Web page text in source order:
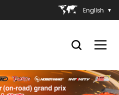
English